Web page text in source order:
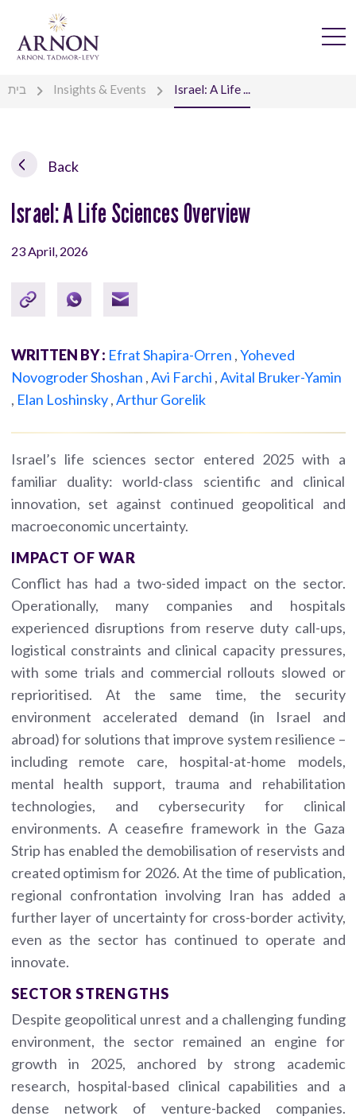
בית Insights & Events Israel: A Life ...
Back
Israel: A Life Sciences Overview
23 April, 2026
WRITTEN BY : Efrat Shapira-Orren ,Yoheved
Novogroder Shoshan ,Avi Farchi ,Avital Bruker-Yamin
, Elan Loshinsky,Arthur Gorelik
Israel’s life sciences sector entered 2025 with a
familiar duality: world-class scientific and clinical
innovation, set against continued geopolitical and
macroeconomic uncertainty.
IMPACT OF WAR
Conflict has had a two-sided impact on the sector.
Operationally, many companies and hospitals
experienced disruptions from reserve duty call-ups,
logistical constraints and clinical capacity pressures,
with some trials and commercial rollouts slowed or
reprioritised. At the same time, the security
environment accelerated demand (in Israel and
abroad) for solutions that improve system resilience –
including remote care, hospital-at-home models,
mental health support, trauma and rehabilitation
technologies, and cybersecurity for clinical
environments. A ceasefire framework in the Gaza
Strip has enabled the demobilisation of reservists and
created optimism for 2026. At the time of publication,
regional confrontation involving Iran has added a
further layer of uncertainty for cross-border activity,
even as the sector has continued to operate and
innovate.
SECTOR STRENGTHS
Despite geopolitical unrest and a challenging funding
environment, the sector remained an engine for
growth in 2025, anchored by strong academic
research, hospital-based clinical capabilities and a
dense network of venture-backed companies.